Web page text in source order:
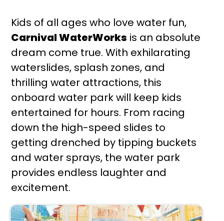
Kids of all ages who love water fun,
Carnival WaterWorks is an absolute
dream come true. With exhilarating
waterslides, splash zones, and
thrilling water attractions, this
onboard water park will keep kids
entertained for hours. From racing
down the high-speed slides to
getting drenched by tipping buckets
and water sprays, the water park
provides endless laughter and
excitement.